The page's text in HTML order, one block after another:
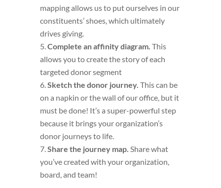
mapping allows us to put ourselves in our
constituents’ shoes, which ultimately
drives giving.
Complete an affinity diagram. This
allows you to create the story of each
targeted donor segment
Sketch the donor journey. This can be
on a napkin or the wall of our office, but it
must be done! It’s a super-powerful step
because it brings your organization’s
donor journeys to life.
Share the journey map. Share what
you’ve created with your organization,
board, and team!